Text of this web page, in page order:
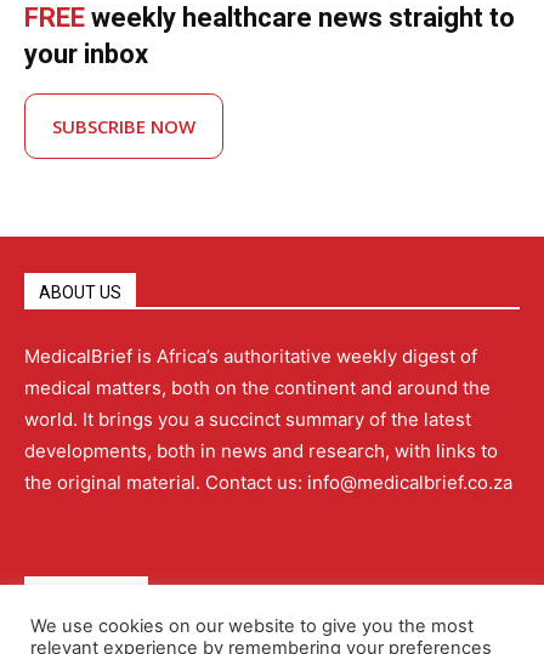
FREE weekly healthcare news straight to
your inbox
SUBSCRIBE NOW
ABOUT US
MedicalBrief is Africa’s authoritative weekly digest of
medical matters, both on the continent and around the
world. It brings you a succinct summary of the latest
developments, both in news and research, with links to
the original material. Contact us: info@medicalbrief.co.za
We use cookies on our website to give you the most
relevant experience by remembering your preferences